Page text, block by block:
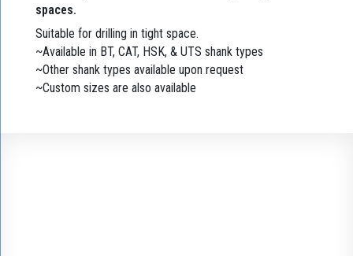
spaces.
Suitable for drilling in tight space.
~Available in BT, CAT, HSK, & UTS shank types
~Other shank types available upon request
~Custom sizes are also available